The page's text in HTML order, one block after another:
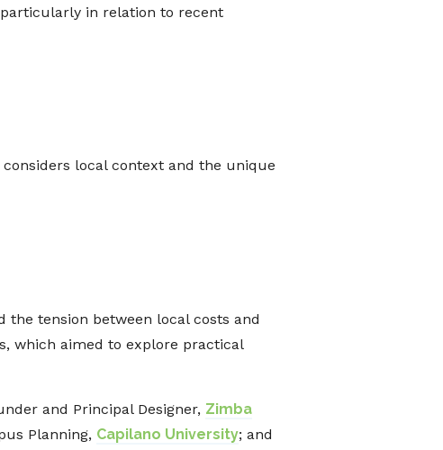
in relation to recent
local context and the unique
tension between local costs and
which aimed to explore practical
and Principal Designer, Zimba
Planning, Capilano University; and